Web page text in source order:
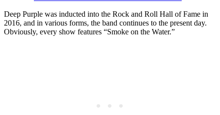
Deep Purple was inducted into the Rock and Roll Hall of Fame in
2016, and in various forms, the band continues to the present day.
Obviously, every show features “Smoke on the Water.”